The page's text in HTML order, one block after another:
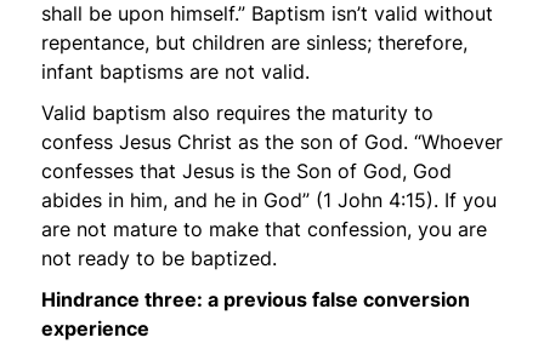
shall be upon himself.” Baptism isn’t valid without
repentance, but children are sinless; therefore,
infant baptisms are not valid.
Valid baptism also requires the maturity to
confess Jesus Christ as the son of God. “Whoever
confesses that Jesus is the Son of God, God
abides in him, and he in God” (1 John 4:15). If you
are not mature to make that confession, you are
not ready to be baptized.
Hindrance three: a previous false conversion
experience